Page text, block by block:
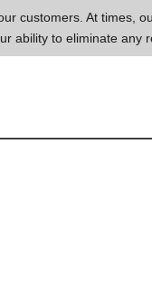
customers. At times,
ability to eliminate any